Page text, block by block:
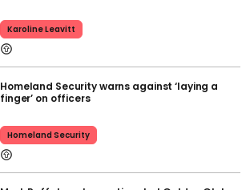
Karoline Leavitt
Homeland Security warns against ‘laying a
finger’ on officers
Homeland Security